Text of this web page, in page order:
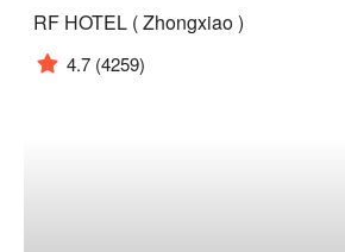
RF HOTEL ( Zhongxiao )
4.7 (4259)